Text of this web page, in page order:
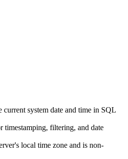
current system date and time in SQL
timestamping, filtering, and date
local time zone and is non-